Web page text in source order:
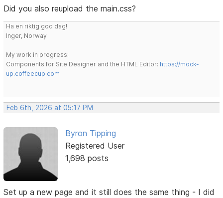
Did you also reupload the main.css?
Ha en riktig god dag!
Inger, Norway
My work in progress:
Components for Site Designer and the HTML Editor: https://mock-
up.coffeecup.com
Feb 6th, 2026 at 05:17 PM
Byron Tipping
Registered User
1,698 posts
Set up a new page and it still does the same thing - I did